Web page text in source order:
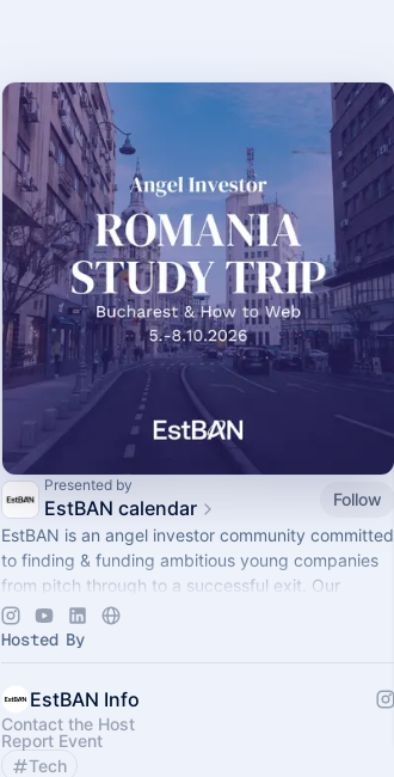
Presented by
EstBAN calendar
Follow
EstBAN is an angel investor community committed
to finding & funding ambitious young companies
from pitch through to a successful exit. Our
events are exclusive for members and partners.
Hosted By
EstBAN Info
Contact the Host
Report Event
Tech